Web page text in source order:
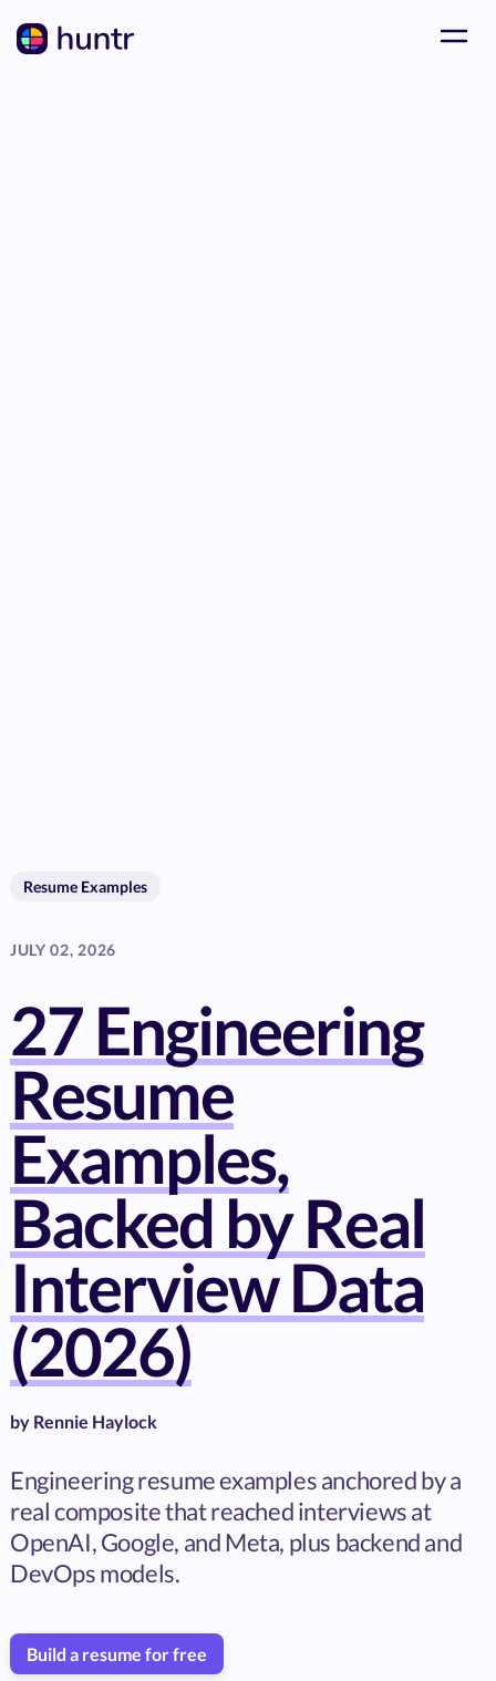
Resume Examples
JULY 02, 2026
27 Engineering
Resume
Examples,
Backed by Real
Interview Data
(2026)
by Rennie Haylock
Engineering resume examples anchored by a
real composite that reached interviews at
OpenAI, Google, and Meta, plus backend and
DevOps models.
Build a resume for free